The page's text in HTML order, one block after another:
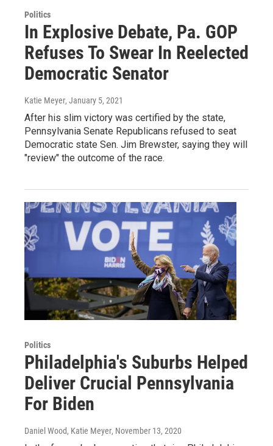
Politics
In Explosive Debate, Pa. GOP
Refuses To Swear In Reelected
Democratic Senator
Katie Meyer, January 5, 2021
After his slim victory was certified by the state,
Pennsylvania Senate Republicans refused to seat
Democratic state Sen. Jim Brewster, saying they will
"review" the outcome of the race.
Politics
Philadelphia's Suburbs Helped
Deliver Crucial Pennsylvania
For Biden
Daniel Wood, Katie Meyer, November 13, 2020